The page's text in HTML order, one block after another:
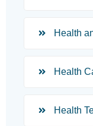
Health
Health
Health